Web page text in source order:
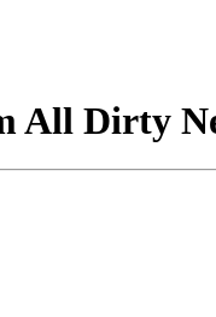
All Dirty